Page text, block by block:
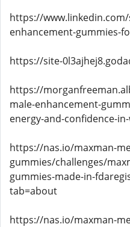
https://
enhancement-gummies-
https://site-
https://
male-enhancement-
energy-and-confidence-
https://nas.io/maxman-
gummies/challenges/
gummies-made-in-
tab=about
https://nas.io/maxman-